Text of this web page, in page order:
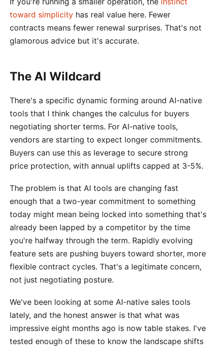
toward simplicity has real value here. Fewer
contracts means fewer renewal surprises. That's not
glamorous advice but it's accurate.
The AI Wildcard
There's a specific dynamic forming around AI-native
tools that I think changes the calculus for buyers
negotiating shorter terms. For AI-native tools,
vendors are starting to expect longer commitments.
Buyers can use this as leverage to secure strong
price protection, with annual uplifts capped at 3-5%.
The problem is that AI tools are changing fast
enough that a two-year commitment to something
today might mean being locked into something that's
already been lapped by a competitor by the time
you're halfway through the term. Rapidly evolving
feature sets are pushing buyers toward shorter, more
flexible contract cycles. That's a legitimate concern,
not just negotiating posture.
We've been looking at some AI-native sales tools
lately, and the honest answer is that what was
impressive eight months ago is now table stakes. I've
tested enough of these to know the landscape shifts